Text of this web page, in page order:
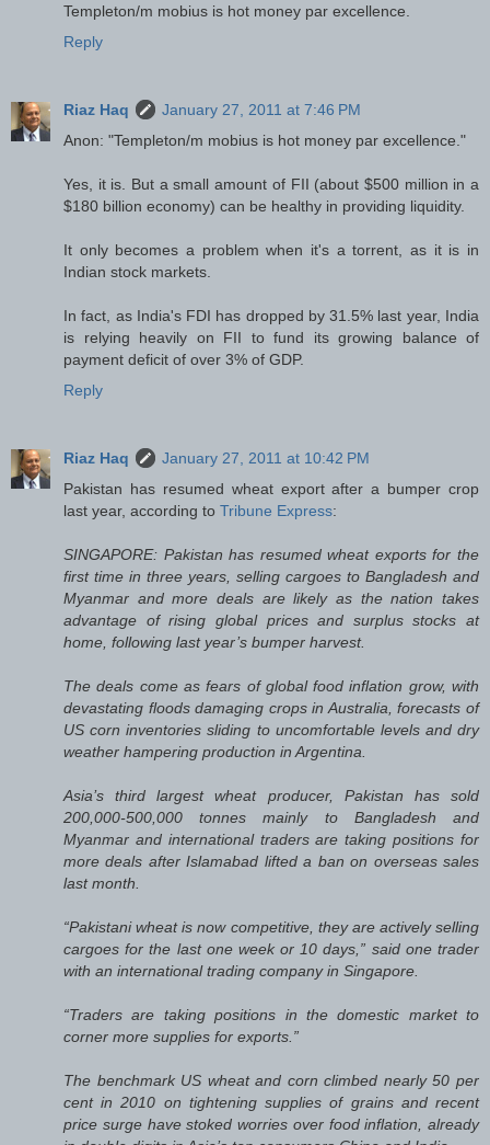
Templeton/m mobius is hot money par excellence.
Reply
Riaz Haq
January 27, 2011 at 7:46 PM
Anon: "Templeton/m mobius is hot money par excellence."
Yes, it is. But a small amount of FII (about $500 million in a
$180 billion economy) can be healthy in providing liquidity.
It only becomes a problem when it's a torrent, as it is in
Indian stock markets.
In fact, as India's FDI has dropped by 31.5% last year, India
is relying heavily on FII to fund its growing balance of
payment deficit of over 3% of GDP.
Reply
Riaz Haq
January 27, 2011 at 10:42 PM
Pakistan has resumed wheat export after a bumper crop
last year, according to Tribune Express:
SINGAPORE: Pakistan has resumed wheat exports for the
first time in three years, selling cargoes to Bangladesh and
Myanmar and more deals are likely as the nation takes
advantage of rising global prices and surplus stocks at
home, following last year’s bumper harvest.
The deals come as fears of global food inflation grow, with
devastating floods damaging crops in Australia, forecasts of
US corn inventories sliding to uncomfortable levels and dry
weather hampering production in Argentina.
Asia’s third largest wheat producer, Pakistan has sold
200,000-500,000 tonnes mainly to Bangladesh and
Myanmar and international traders are taking positions for
more deals after Islamabad lifted a ban on overseas sales
last month.
“Pakistani wheat is now competitive, they are actively selling
cargoes for the last one week or 10 days,” said one trader
with an international trading company in Singapore.
“Traders are taking positions in the domestic market to
corner more supplies for exports.”
The benchmark US wheat and corn climbed nearly 50 per
cent in 2010 on tightening supplies of grains and recent
price surge have stoked worries over food inflation, already